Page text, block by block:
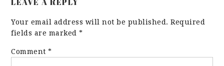
Your email address will not be published. Required
fields are marked*
Comment*